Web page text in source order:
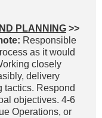
PLANNING >>
Responsible
as it would
closely
delivery
tactics. Respond
objectives. 4-6
Operations, or